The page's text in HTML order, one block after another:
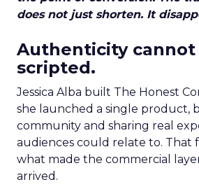
does not just shorten. It
Authenticity cannot
scripted.
Jessica Alba built The Honest
she launched a single product,
community and sharing real
audiences could relate to. That
what made the commercial
arrived.